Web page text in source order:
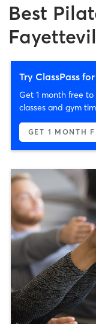
Best
Try ClassPass
Get 1 month free
classes and gym
GET 1 MONTH